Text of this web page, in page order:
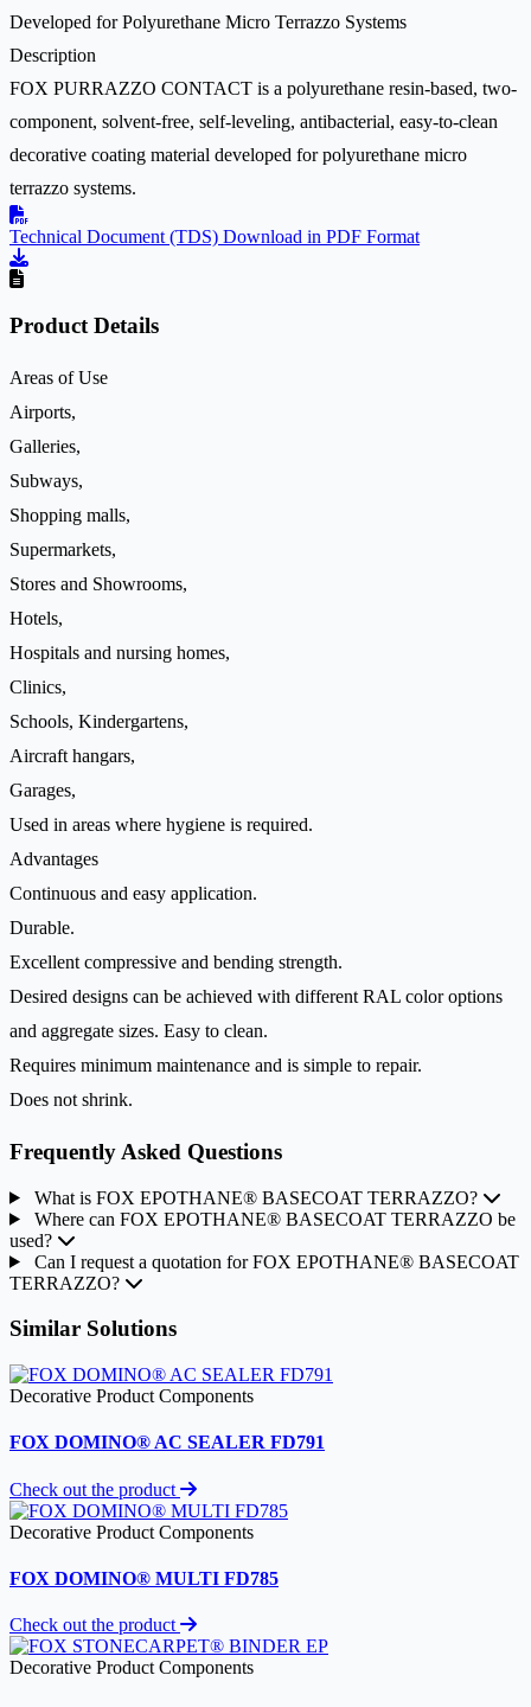
Developed for Polyurethane Micro Terrazzo Systems
Description
FOX PURRAZZO CONTACT is a polyurethane resin-based, two-
component, solvent-free, self-leveling, antibacterial, easy-to-clean
decorative coating material developed for polyurethane micro
terrazzo systems.
Technical Document (TDS) Download in PDF Format
Product Details
Areas of Use
Airports,
Galleries,
Subways,
Shopping malls,
Supermarkets,
Stores and Showrooms,
Hotels,
Hospitals and nursing homes,
Clinics,
Schools, Kindergartens,
Aircraft hangars,
Garages,
Used in areas where hygiene is required.
Advantages
Continuous and easy application.
Durable.
Excellent compressive and bending strength.
Desired designs can be achieved with different RAL color options
and aggregate sizes. Easy to clean.
Requires minimum maintenance and is simple to repair.
Does not shrink.
Frequently Asked Questions
What is FOX EPOTHANE® BASECOAT TERRAZZO?
Where can FOX EPOTHANE® BASECOAT TERRAZZO be
used?
Can I request a quotation for FOX EPOTHANE® BASECOAT
TERRAZZO?
Similar Solutions
Decorative Product Components
FOX DOMINO® AC SEALER FD791
Check out the product
Decorative Product Components
FOX DOMINO® MULTI FD785
Check out the product
Decorative Product Components